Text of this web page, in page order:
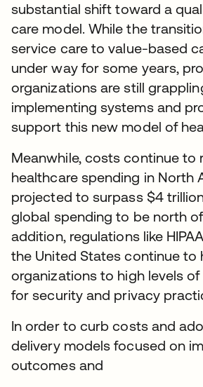
substantial shift toward a
care model. While the
service care to value-based
under way for some years,
organizations are still
implementing systems and
support this new model of
Meanwhile, costs continue to
healthcare spending in North
projected to surpass $4
global spending to be north of
addition, regulations like
the United States continue to
organizations to high levels
for security and privacy
In order to curb costs and
delivery models focused on
outcomes and